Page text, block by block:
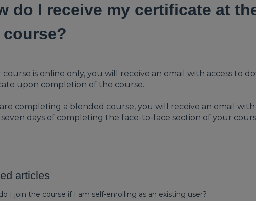
do I receive my certificate at
course is online only, you will receive an email with access to
upon completion of the course.
completing a blended course, you will receive an email
days of completing the face-to-face section of your
articles
I join the course if I am self-enrolling as an existing user?